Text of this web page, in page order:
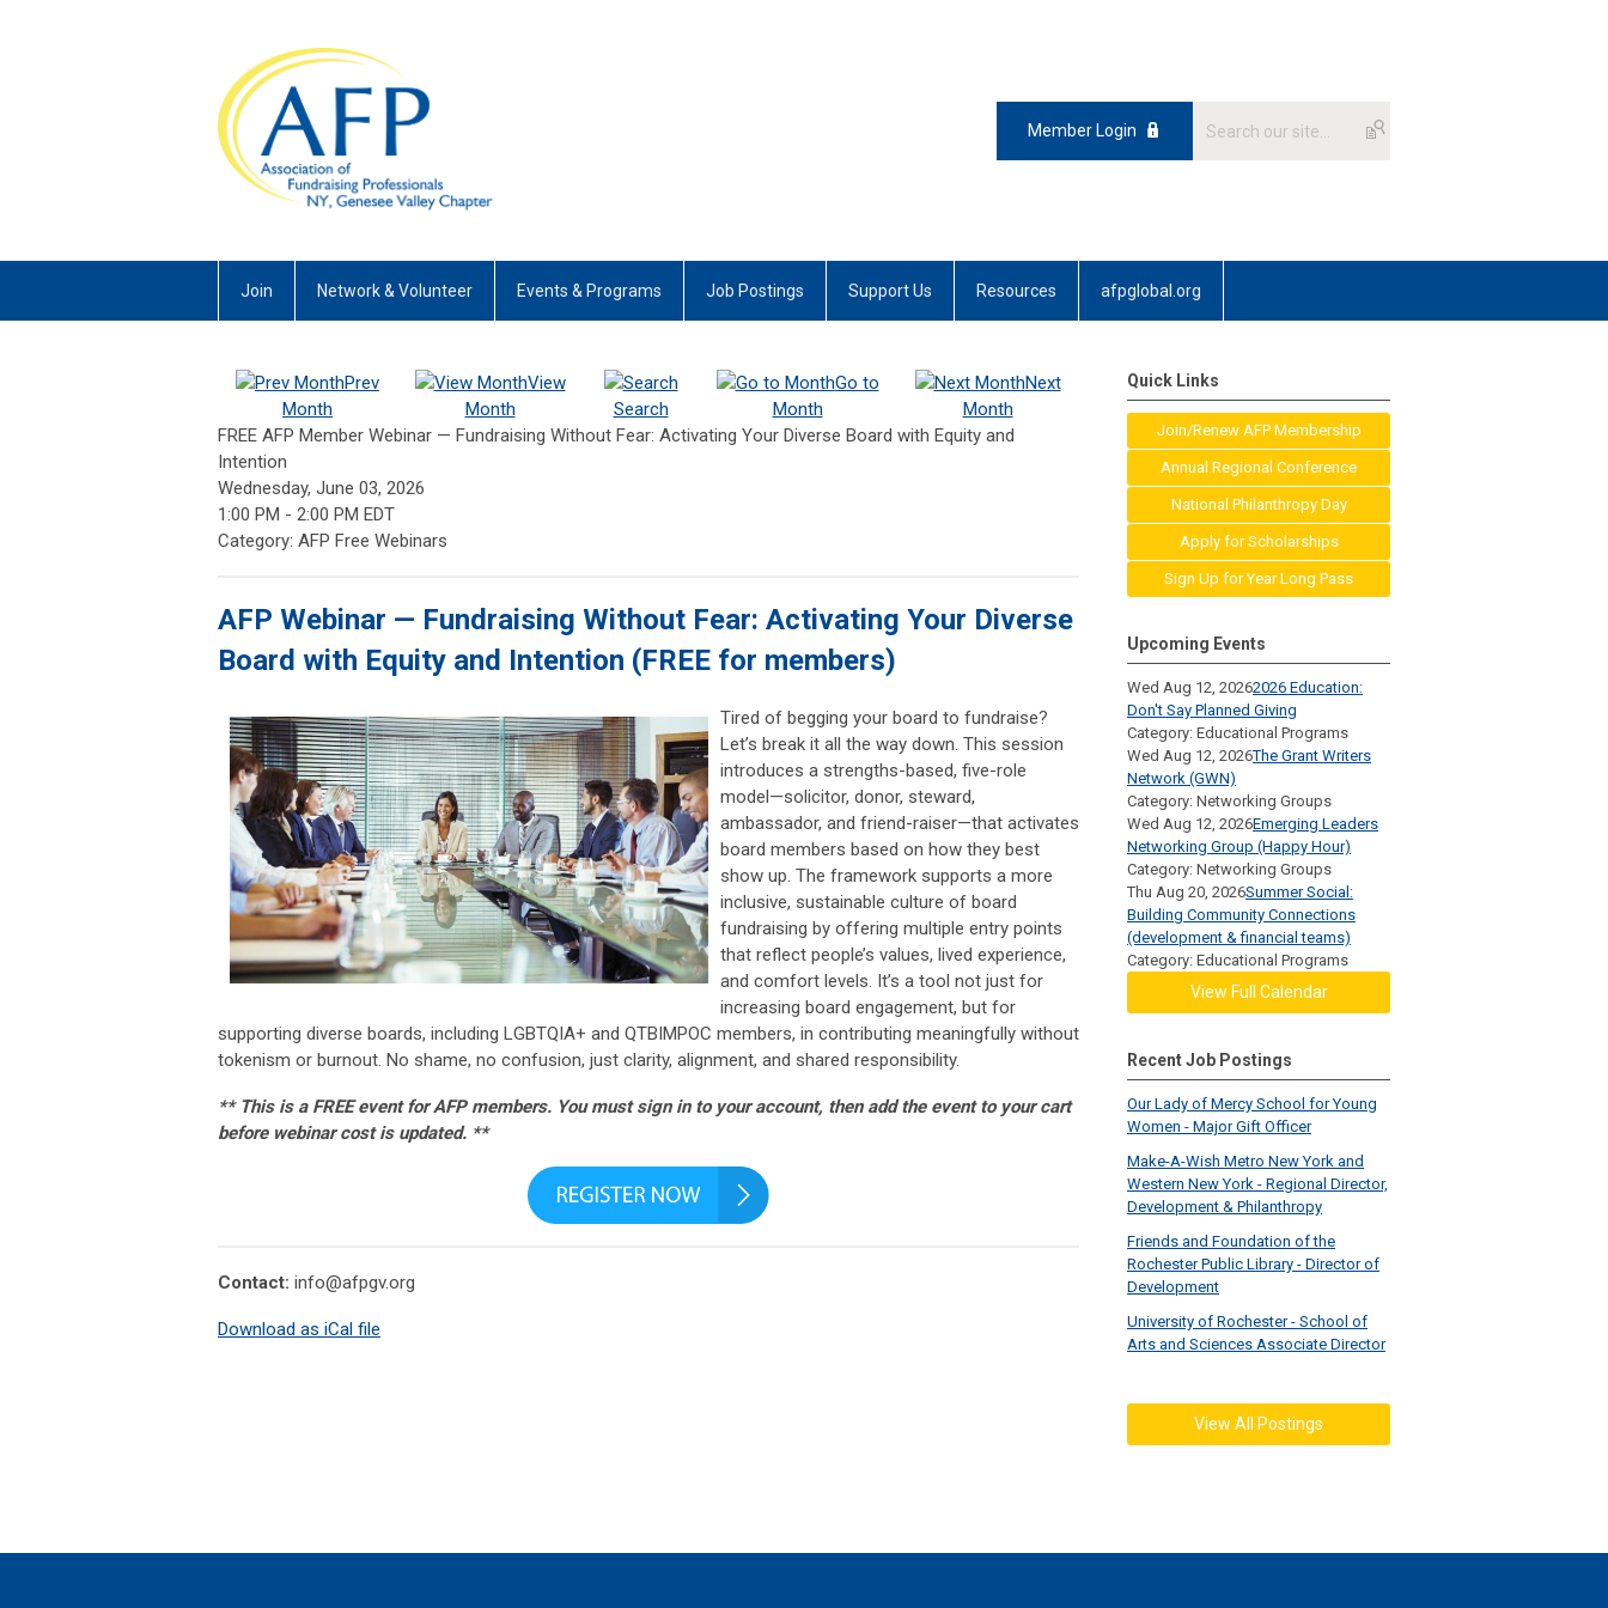
Member Login
Join Network & Volunteer Events & Programs Job Postings Support Us Resources afpglobal.org
Prev
Month
View
Month
Search
Go to
Month
Next
Month
FREE AFP Member Webinar — Fundraising Without Fear: Activating Your Diverse Board with Equity and
Intention
Wednesday, June 03, 2026
1:00 PM - 2:00 PM EDT
Category: AFP Free Webinars
AFP Webinar — Fundraising Without Fear: Activating Your Diverse
Board with Equity and Intention (FREE for members)
Tired of begging your board to fundraise?
Let’s break it all the way down. This session
introduces a strengths-based, five-role
model—solicitor, donor, steward,
ambassador, and friend-raiser—that activates
board members based on how they best
show up. The framework supports a more
inclusive, sustainable culture of board
fundraising by offering multiple entry points
that reflect people’s values, lived experience,
and comfort levels. It’s a tool not just for
increasing board engagement, but for
supporting diverse boards, including LGBTQIA+ and QTBIMPOC members, in contributing meaningfully without
tokenism or burnout. No shame, no confusion, just clarity, alignment, and shared responsibility.
** This is a FREE event for AFP members. You must sign in to your account, then add the event to your cart
before webinar cost is updated. **
Contact: info@afpgv.org
Download as iCal file
Quick Links
Join/Renew AFP Membership
Annual Regional Conference
National Philanthropy Day
Apply for Scholarships
Sign Up for Year Long Pass
Upcoming Events
Wed Aug 12, 20262026 Education:
Don't Say Planned Giving
Category: Educational Programs
Wed Aug 12, 2026The Grant Writers
Network (GWN)
Category: Networking Groups
Wed Aug 12, 2026Emerging Leaders
Networking Group (Happy Hour)
Category: Networking Groups
Thu Aug 20, 2026Summer Social:
Building Community Connections
(development & financial teams)
Category: Educational Programs
View Full Calendar
Recent Job Postings
Our Lady of Mercy School for Young
Women - Major Gift Officer
Make-A-Wish Metro New York and
Western New York - Regional Director,
Development & Philanthropy
Friends and Foundation of the
Rochester Public Library - Director of
Development
University of Rochester - School of
Arts and Sciences Associate Director
View All Postings